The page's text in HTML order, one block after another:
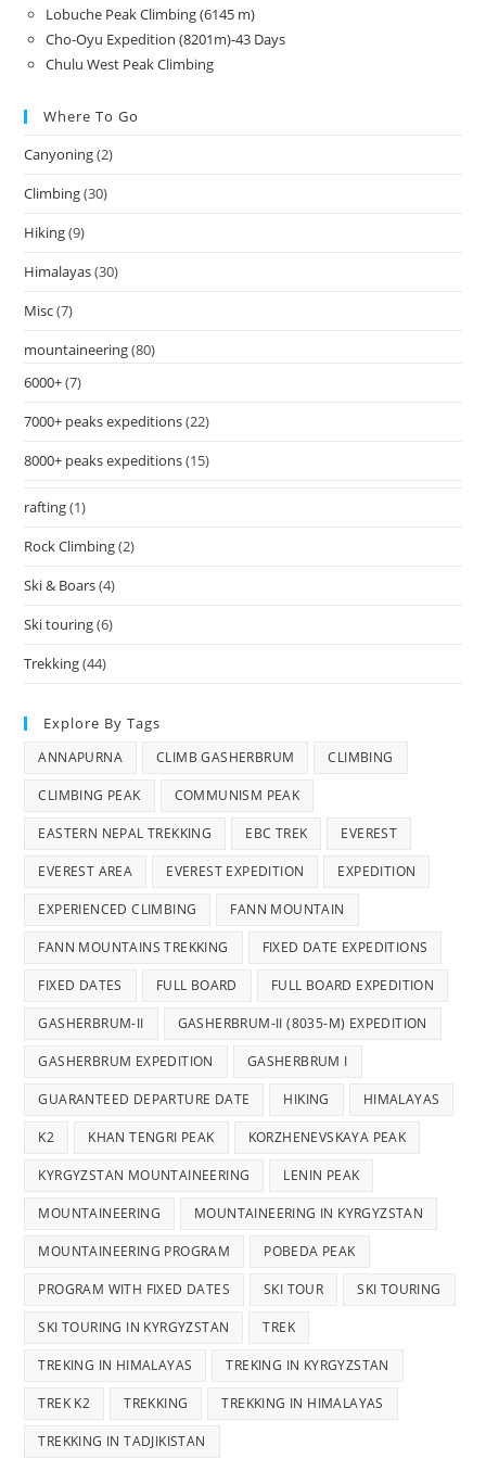
Lobuche Peak Climbing (6145 m)
Cho-Oyu Expedition (8201m)-43 Days
Chulu West Peak Climbing
Where To Go
Canyoning(2)
Climbing(30)
Hiking(9)
Himalayas(30)
Misc(7)
mountaineering(80)
6000+(7)
7000+ peaks expeditions(22)
8000+ peaks expeditions(15)
rafting(1)
Rock Climbing(2)
Ski & Boars(4)
Ski touring(6)
Trekking(44)
Explore By Tags
ANNAPURNA CLIMB GASHERBRUM CLIMBING
CLIMBING PEAK COMMUNISM PEAK
EASTERN NEPAL TREKKING EBC TREK EVEREST
EVEREST AREA EVEREST EXPEDITION EXPEDITION
EXPERIENCED CLIMBING FANN MOUNTAIN
FANN MOUNTAINS TREKKING FIXED DATE EXPEDITIONS
FIXED DATES FULL BOARD FULL BOARD EXPEDITION
GASHERBRUM-II GASHERBRUM-II (8035-M) EXPEDITION
GASHERBRUM EXPEDITION GASHERBRUM I
GUARANTEED DEPARTURE DATE HIKING HIMALAYAS
K2 KHAN TENGRI PEAK KORZHENEVSKAYA PEAK
KYRGYZSTAN MOUNTAINEERING LENIN PEAK
MOUNTAINEERING MOUNTAINEERING IN KYRGYZSTAN
MOUNTAINEERING PROGRAM POBEDA PEAK
PROGRAM WITH FIXED DATES SKI TOUR SKI TOURING
SKI TOURING IN KYRGYZSTAN TREK
TREKING IN HIMALAYAS TREKING IN KYRGYZSTAN
TREK K2 TREKKING TREKKING IN HIMALAYAS
TREKKING IN TADJIKISTAN